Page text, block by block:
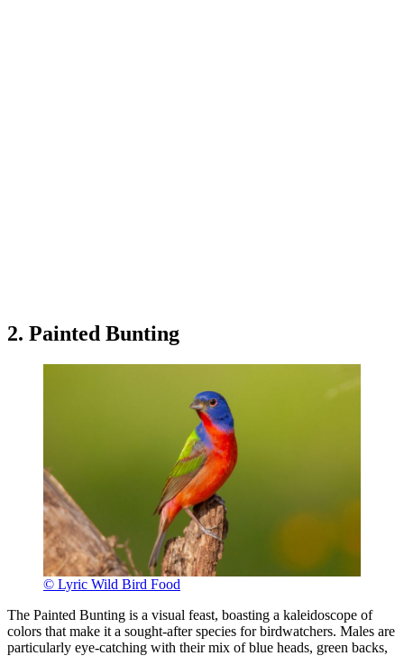
2. Painted Bunting
© Lyric Wild Bird Food
The Painted Bunting is a visual feast, boasting a kaleidoscope of
colors that make it a sought-after species for birdwatchers. Males are
particularly eye-catching with their mix of blue heads, green backs,